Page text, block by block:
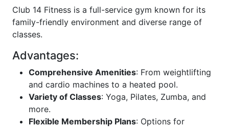
Club 14 Fitness is a full-service gym known for its
family-friendly environment and diverse range of
classes.
Advantages:
Comprehensive Amenities: From weightlifting
and cardio machines to a heated pool.
Variety of Classes: Yoga, Pilates, Zumba, and
more.
Flexible Membership Plans: Options for